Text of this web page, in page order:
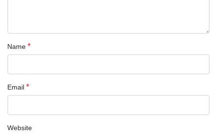
Name *
Email *
Website